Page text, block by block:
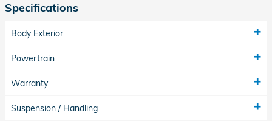
Specifications
Body Exterior
Powertrain
Warranty
Suspension / Handling